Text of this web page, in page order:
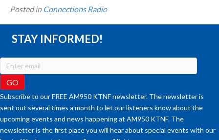
Posted in Connections Radio
STAY INFORMED!
Subscribe to our FREE AM950 KTNF newsletter. The newsletter is
sent out several times a month to let our listeners know about the
upcoming events and news happening at AM950 KTNF. The
newsletter is the first place you will hear about special events with our